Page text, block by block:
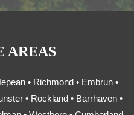
AREAS
• Richmond • Embrun •
• Rockland • Barrhaven •